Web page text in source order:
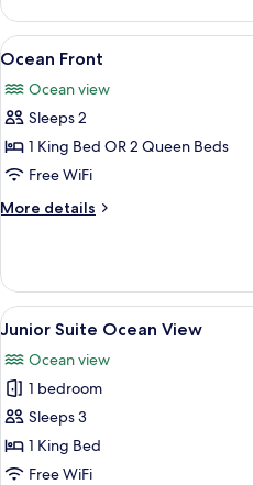
View
View
all
photos
for
Ocean
Front
6
Ocean Front
Ocean view
Sleeps 2
1 King Bed OR 2 Queen Beds
Free WiFi
More details
More
Front
View
all
photos
for
Junior
Suite
Ocean
5
Junior Suite Ocean View
Ocean view
1 bedroom
Sleeps 3
1 King Bed
Free WiFi